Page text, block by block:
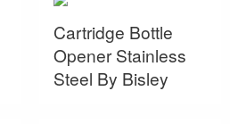
Cartridge Bottle
Opener Stainless
Steel By Bisley